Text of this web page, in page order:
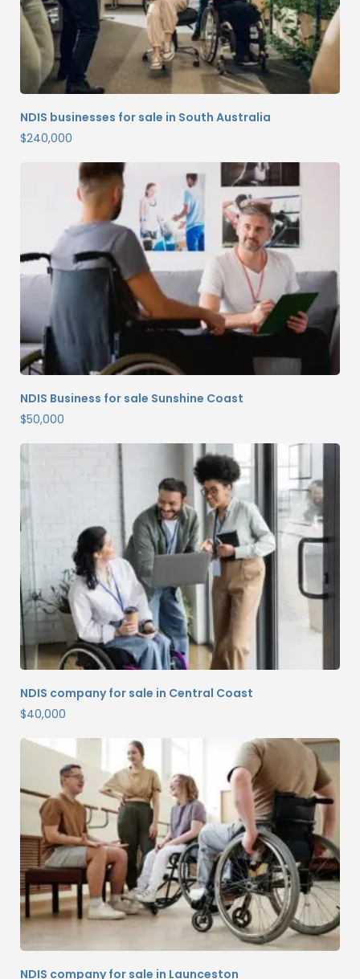
NDIS businesses for sale in South Australia
$240,000
NDIS Business for sale Sunshine Coast
$50,000
NDIS company for sale in Central Coast
$40,000
NDIS company for sale in Launceston